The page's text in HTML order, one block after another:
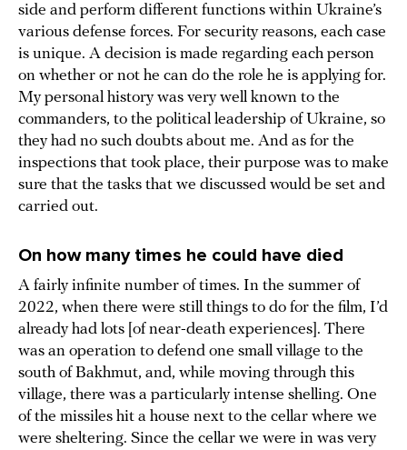
side and perform different functions within Ukraine’s
various defense forces. For security reasons, each case
is unique. A decision is made regarding each person
on whether or not he can do the role he is applying for.
My personal history was very well known to the
commanders, to the political leadership of Ukraine, so
they had no such doubts about me. And as for the
inspections that took place, their purpose was to make
sure that the tasks that we discussed would be set and
carried out.
On how many times he could have died
A fairly infinite number of times. In the summer of
2022, when there were still things to do for the film, I’d
already had lots [of near-death experiences]. There
was an operation to defend one small village to the
south of Bakhmut, and, while moving through this
village, there was a particularly intense shelling. One
of the missiles hit a house next to the cellar where we
were sheltering. Since the cellar we were in was very